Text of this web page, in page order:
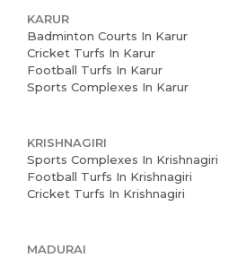
KARUR
Badminton Courts In Karur
Cricket Turfs In Karur
Football Turfs In Karur
Sports Complexes In Karur
KRISHNAGIRI
Sports Complexes In Krishnagiri
Football Turfs In Krishnagiri
Cricket Turfs In Krishnagiri
MADURAI